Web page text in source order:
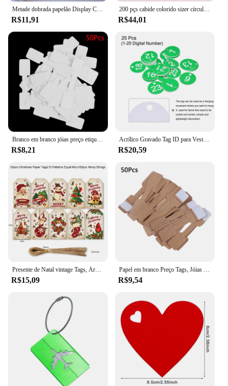
Metade dobrada papelão Display Card, Color Foil Lattice, cabelo corda embalagem, pendurado Tag Label, acessórios para o cabelo, 50pcs
R$11,91
200 pçs cabide colorido sizer círculo marcadores de vestuário "XXS-5XL" tamanho plástico marcador clipes tags presente cabide de roupas plástico snap on
R$44,01
Branco em branco jóias preço etiquetas, etiquetas retangulares para colar, brinco, pulseira, 50pcs
R$8,21
Acrílico Gravado Tag ID para Vestuário, Round 1-25 Number Tags, Tag Chaveiro, Locker Label, Sinais de Decoração, Live Sale, 25Pcs
R$20,59
Presente de Natal vintage Tags, Árvore Pingente, Feliz feriado Bênção Obrigado Cartão, Decoração do presente do gancho, 50Pcs, 100 Pcs, 150Pcs
R$15,09
Papel em branco Preço Tags, Jóias Display Card Labels, Quadrate Hangtags, Colar, Anel, Novo, Quente, 50Pcs, 100Pcs
R$9,54